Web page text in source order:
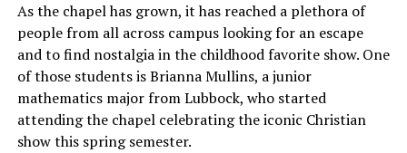
As the chapel has grown, it has reached a plethora of
people from all across campus looking for an escape
and to find nostalgia in the childhood favorite show. One
of those students is Brianna Mullins, a junior
mathematics major from Lubbock, who started
attending the chapel celebrating the iconic Christian
show this spring semester.